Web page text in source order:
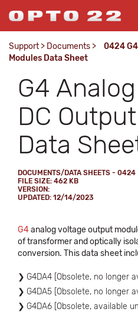
Support > Documents >
0424
Modules Data Sheet
G4
DC
Data
DOCUMENTS/DATA SHEETS - 0424
FILE SIZE: 462 KB
VERSION:
UPDATED: 12/14/2023
G4analog voltage output
of transformer and optically
conversion. This data sheet
G4DA4 [Obsolete, no longer
G4DA5 [Obsolete, no longer
G4DA6 [Obsolete, available